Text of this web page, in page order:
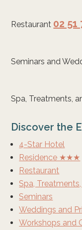
Restaurant 02 51
Seminars and
Spa, Treatments,
Discover the
4-Star Hotel
Residence ★★★
Restaurant
Spa,
Seminars
Weddings and
Workshops and